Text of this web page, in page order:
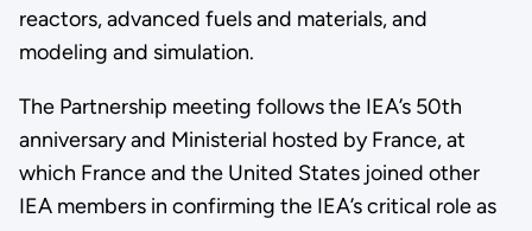
reactors, advanced fuels and materials, and
modeling and simulation.
The Partnership meeting follows the IEA’s 50th
anniversary and Ministerial hosted by France, at
which France and the United States joined other
IEA members in confirming the IEA’s critical role as